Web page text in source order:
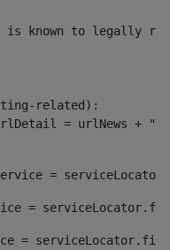
to legally refer
related):
=
=
=